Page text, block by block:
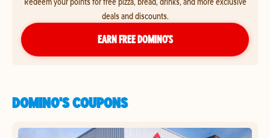
deals and discounts.
EARN FREE DOMINO’S
DOMINO'S COUPONS